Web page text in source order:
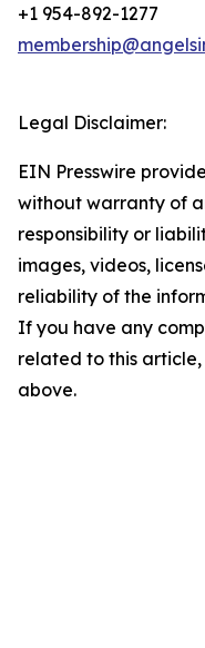
+1 954-892-1277
Legal Disclaimer:
EIN Presswire
without warranty of
responsibility or
images, videos,
reliability of the
If you have any
related to this
above.